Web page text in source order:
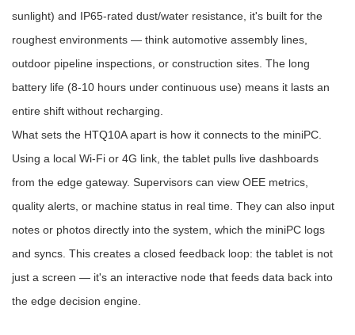
sunlight) and IP65-rated dust/water resistance, it's built for the
roughest environments — think automotive assembly lines,
outdoor pipeline inspections, or construction sites. The long
battery life (8-10 hours under continuous use) means it lasts an
entire shift without recharging.
What sets the HTQ10A apart is how it connects to the miniPC.
Using a local Wi-Fi or 4G link, the tablet pulls live dashboards
from the edge gateway. Supervisors can view OEE metrics,
quality alerts, or machine status in real time. They can also input
notes or photos directly into the system, which the miniPC logs
and syncs. This creates a closed feedback loop: the tablet is not
just a screen — it's an interactive node that feeds data back into
the edge decision engine.